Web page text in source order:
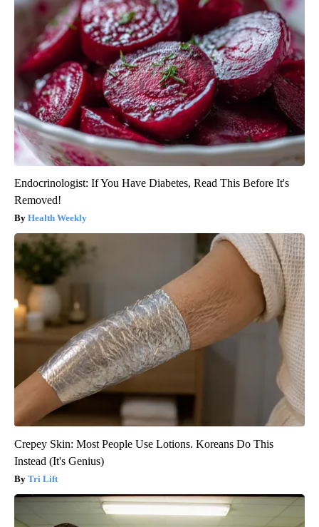
Endocrinologist: If You Have Diabetes, Read This Before It's
Removed!
Health Weekly
Crepey Skin: Most People Use Lotions. Koreans Do This
Instead (It's Genius)
Tri Lift